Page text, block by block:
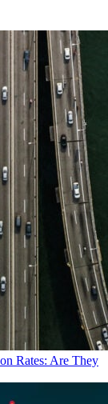
Rates: Are They